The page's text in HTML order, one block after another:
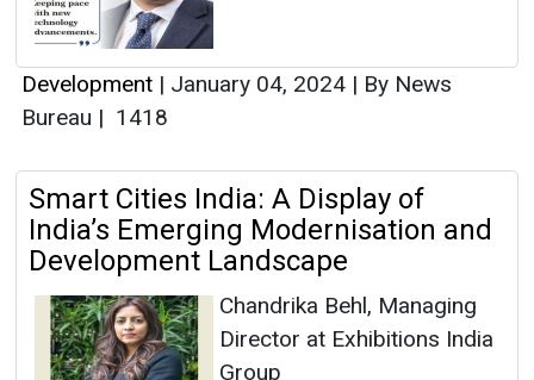
Development | January 04, 2024 | By News
Bureau | 1418
Smart Cities India: A Display of
India’s Emerging Modernisation and
Development Landscape
Chandrika Behl, Managing
Director at Exhibitions India
Group